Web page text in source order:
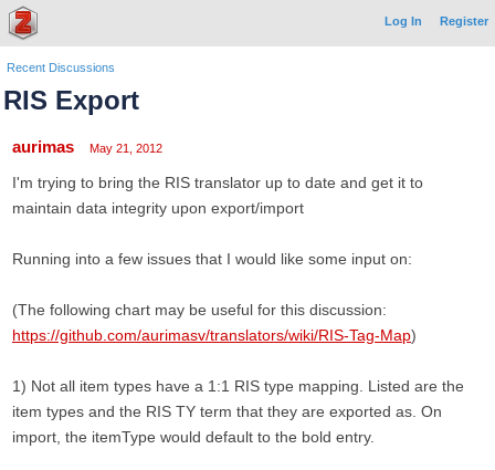
Log In Register
Recent Discussions
RIS Export
aurimas May 21, 2012
I'm trying to bring the RIS translator up to date and get it to
maintain data integrity upon export/import
Running into a few issues that I would like some input on:
(The following chart may be useful for this discussion:
https://github.com/aurimasv/translators/wiki/RIS-Tag-Map)
1) Not all item types have a 1:1 RIS type mapping. Listed are the
item types and the RIS TY term that they are exported as. On
import, the itemType would default to the bold entry.